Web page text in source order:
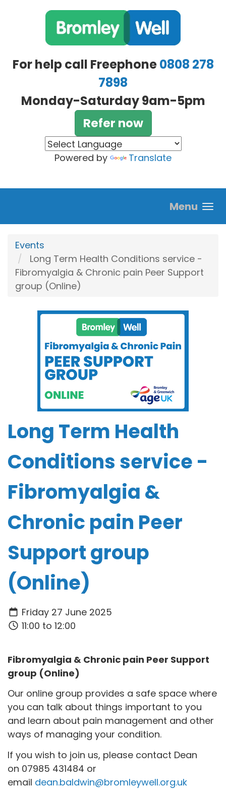
For help call Freephone0808 278
7898
Monday-Saturday 9am-5pm
Refer now
Powered by Translate
Menu
Events
Long Term Health Conditions service -
Fibromyalgia & Chronic pain Peer Support
group (Online)
Long Term Health
Conditions service -
Fibromyalgia &
Chronic pain Peer
Support group
(Online)
Friday 27 June 2025
11:00 to 12:00
Fibromyalgia & Chronic pain Peer Support
group (Online)
Our online group provides a safe space where
you can talk about things important to you
and learn about pain management and other
ways of managing your condition.
If you wish to join us, please contact Dean
on 07985 431484 or
email dean.baldwin@bromleywell.org.uk